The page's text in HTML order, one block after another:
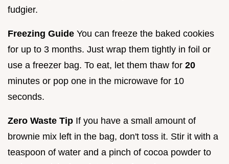
fudgier.
Freezing Guide You can freeze the baked cookies
for up to 3 months. Just wrap them tightly in foil or
use a freezer bag. To eat, let them thaw for 20
minutes or pop one in the microwave for 10
seconds.
Zero Waste Tip If you have a small amount of
brownie mix left in the bag, don't toss it. Stir it with a
teaspoon of water and a pinch of cocoa powder to